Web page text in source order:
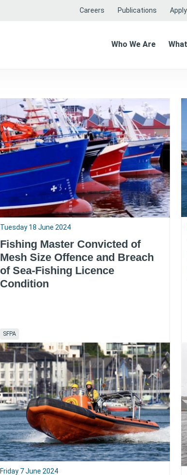
Careers Publications
Who We Are
Tuesday 18 June 2024
Fishing Master Convicted of
Mesh Size Offence and Breach
of Sea-Fishing Licence
Condition
SFPA
Friday 7 June 2024